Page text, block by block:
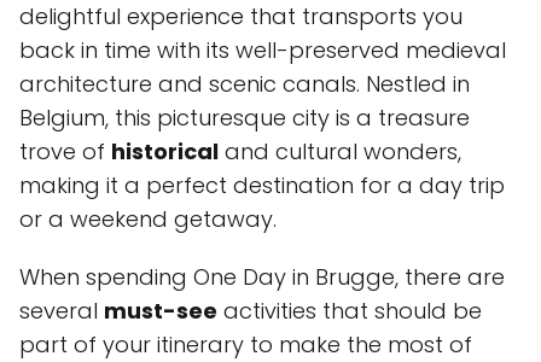
delightful experience that transports you
back in time with its well-preserved medieval
architecture and scenic canals. Nestled in
Belgium, this picturesque city is a treasure
trove of historical and cultural wonders,
making it a perfect destination for a day trip
or a weekend getaway.
When spending One Day in Brugge, there are
several must-see activities that should be
part of your itinerary to make the most of